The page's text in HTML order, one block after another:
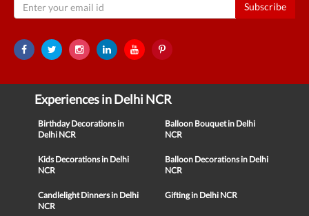
Subscribe
Experiences in Delhi NCR
Birthday Decorations in
Delhi NCR
Balloon Bouquet in Delhi
NCR
Kids Decorations in Delhi
NCR
Balloon Decorations in Delhi
NCR
Candlelight Dinners in Delhi
NCR
Gifting in Delhi NCR